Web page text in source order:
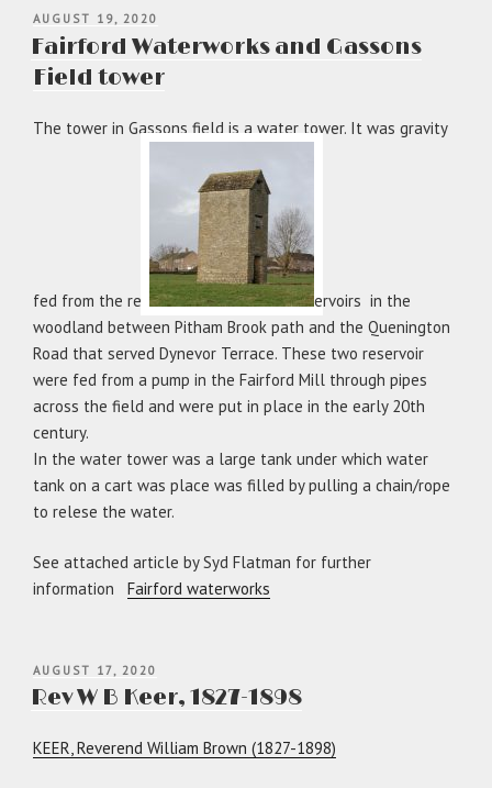
POSTED
ON
AUGUST 19, 2020
Fairford Waterworks and Gassons
Field tower
The tower in Gassons field is a water tower. It was gravity
fed from the res
ervoirs in the
woodland between Pitham Brook path and the Quenington
Road that served Dynevor Terrace. These two reservoir
were fed from a pump in the Fairford Mill through pipes
across the field and were put in place in the early 20th
century.
In the water tower was a large tank under which water
tank on a cart was place was filled by pulling a chain/rope
to relese the water.
See attached article by Syd Flatman for further
information Fairford waterworks
POSTED
ON
AUGUST 17, 2020
Rev W B Keer, 1827-1898
KEER, Reverend William Brown (1827-1898)